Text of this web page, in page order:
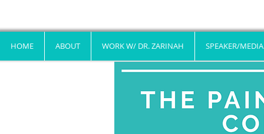
HOME ABOUT WORK W/ DR. ZARINAH SPEAKER/MEDIA